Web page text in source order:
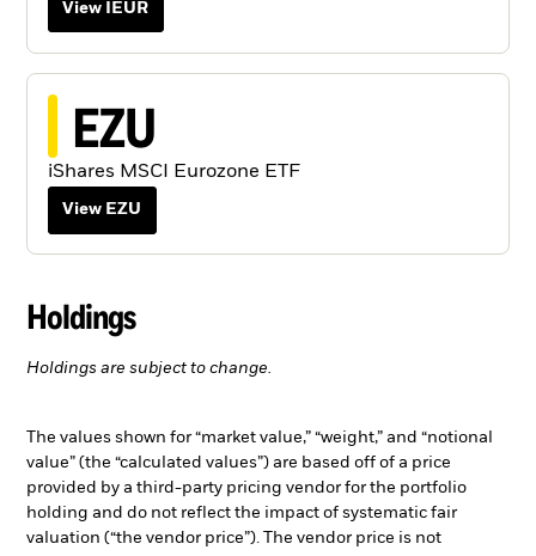
View IEUR
EZU
iShares MSCI Eurozone ETF
View EZU
Holdings
Holdings are subject to change.
The values shown for “market value,” “weight,” and “notional
value” (the “calculated values”) are based off of a price
provided by a third-party pricing vendor for the portfolio
holding and do not reflect the impact of systematic fair
valuation (“the vendor price”). The vendor price is not